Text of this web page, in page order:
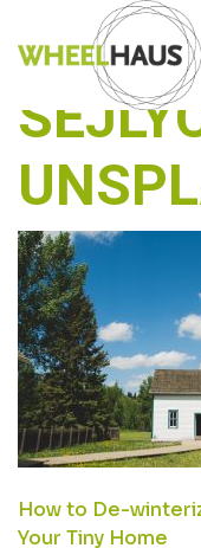
to
content
REDD-F-
POST
How to De-
Your Tiny Home